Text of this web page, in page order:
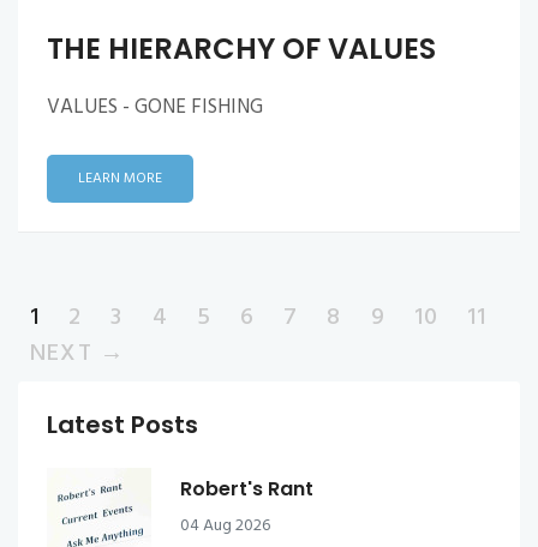
THE HIERARCHY OF VALUES
VALUES - GONE FISHING
LEARN MORE
1 2 3 4 5 6 7 8 9 10
11
NEXT →
Latest Posts
Robert's Rant
04 Aug 2026